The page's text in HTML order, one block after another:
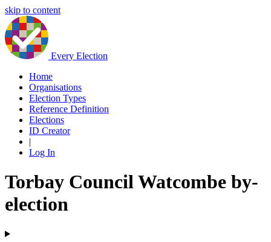
skip to content
Every Election
Home
Organisations
Election Types
Reference Definition
Elections
ID Creator
|
Log In
Torbay Council Watcombe by-
election